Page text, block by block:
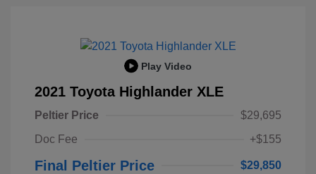
Play Video
2021 Toyota Highlander XLE
Peltier Price
$29,695
Doc Fee
+$155
Final Peltier Price $29,850